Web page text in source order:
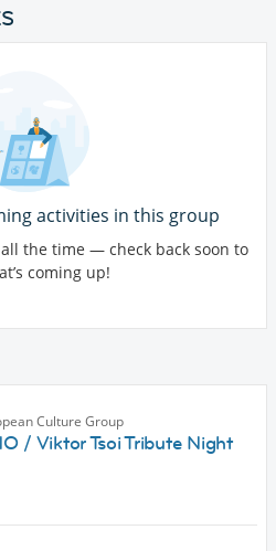
activities in this group
the time — check back soon to
coming up!
Culture Group
/ Viktor Tsoi Tribute Night